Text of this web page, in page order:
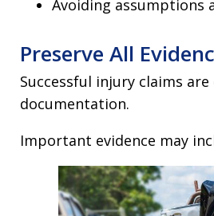
Avoiding assumptions
Preserve All
Successful injury claims
documentation.
Important evidence may